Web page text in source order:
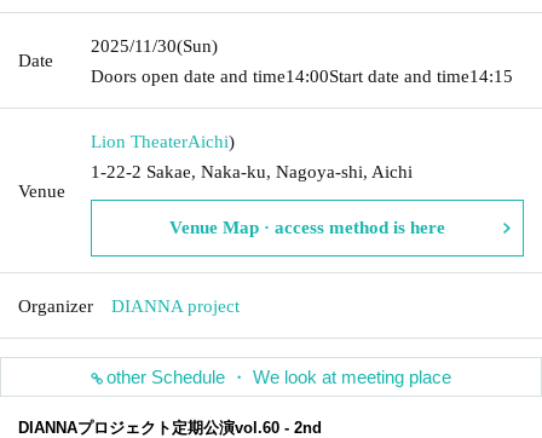
Date
2025/11/30(Sun)
Doors open date and time14:00Start date and time14:15
Venue
Lion TheaterAichi)
1-22-2 Sakae, Naka-ku, Nagoya-shi, Aichi
Venue Map · access method is here
Organizer DIANNA project
other Schedule ・ We look at meeting place
DIANNAプロジェクト定期公演vol.60 - 2nd